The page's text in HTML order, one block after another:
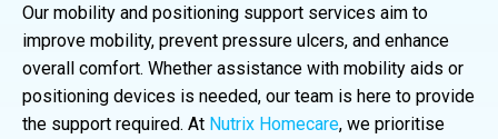
Our mobility and positioning support services aim to
improve mobility, prevent pressure ulcers, and enhance
overall comfort. Whether assistance with mobility aids or
positioning devices is needed, our team is here to provide
the support required. At Nutrix Homecare, we prioritise